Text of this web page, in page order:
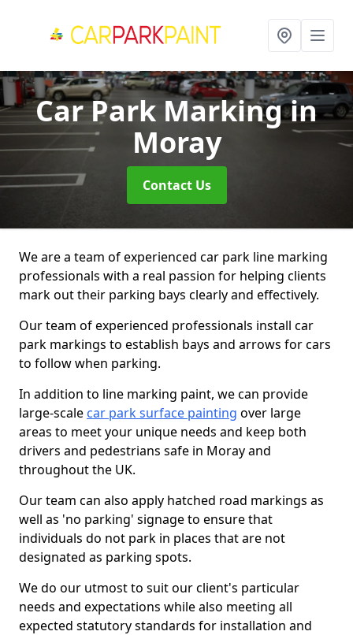
Car Park Markingin
Moray
Contact Us
We are a team of experienced car park line marking
professionals with a real passion for helping clients
mark out their parking bays clearly and effectively.
Our team of experienced professionals install car
park markings to establish bays and arrows for cars
to follow when parking.
In addition to line marking paint, we can provide
large-scale car park surface painting over large
areas to meet your unique needs and keep both
drivers and pedestrians safe in Moray and
throughout the UK.
Our team can also apply hatched road markings as
well as 'no parking' signage to ensure that
individuals do not park in places that are not
designated as parking spots.
We do our utmost to suit our client's particular
needs and expectations while also meeting all
expected statutory standards for installation and